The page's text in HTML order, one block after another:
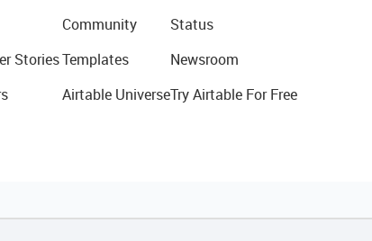
Stories
Community
Templates
Airtable Universe
Status
Newsroom
Try Airtable For Free